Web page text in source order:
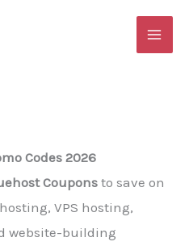
Codes 2026
Couponsto save on
VPS hosting,
website-building